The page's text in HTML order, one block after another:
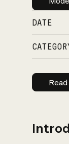
DATE